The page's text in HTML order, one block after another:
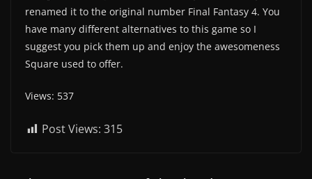
renamed it to the original number Final Fantasy 4. You
have many different alternatives to this game so I
suggest you pick them up and enjoy the awesomeness
Square used to offer.
Views: 537
Post Views: 315